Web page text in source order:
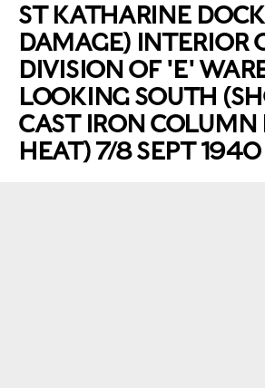
ST KATHARINE
DAMAGE) INTERIOR
DIVISION OF 'E'
LOOKING SOUTH
CAST IRON COLUMN
HEAT) 7/8 SEPT 1940